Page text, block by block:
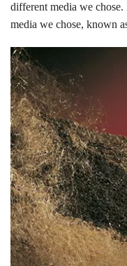
different media we
media we chose, known